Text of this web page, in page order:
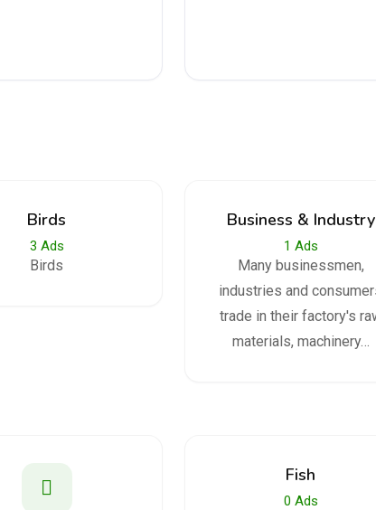
Birds
3 Ads
Birds
Business & Industry
1 Ads
Many businessmen,
industries and
trade in their factory's
materials, machinery…
Fish
0 Ads